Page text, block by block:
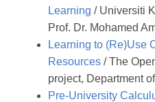
Learning / Universiti
Prof. Dr. Mohamed
Learning to (Re)Use
Resources / The
project, Department
Pre-University